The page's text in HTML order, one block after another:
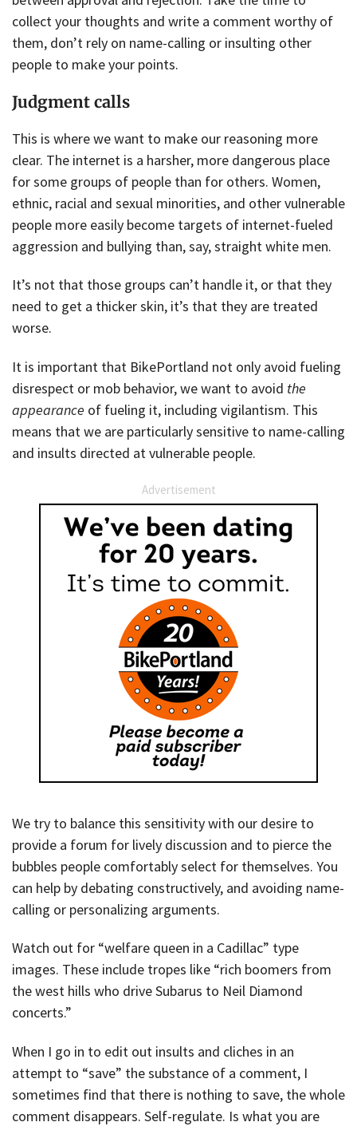
collect your thoughts and write a comment worthy of
them, don’t rely on name-calling or insulting other
people to make your points.
Judgment calls
This is where we want to make our reasoning more
clear. The internet is a harsher, more dangerous place
for some groups of people than for others. Women,
ethnic, racial and sexual minorities, and other vulnerable
people more easily become targets of internet-fueled
aggression and bullying than, say, straight white men.
It’s not that those groups can’t handle it, or that they
need to get a thicker skin, it’s that they are treated
worse.
It is important that BikePortland not only avoid fueling
disrespect or mob behavior, we want to avoid the
appearance of fueling it, including vigilantism. This
means that we are particularly sensitive to name-calling
and insults directed at vulnerable people.
Advertisement
We try to balance this sensitivity with our desire to
provide a forum for lively discussion and to pierce the
bubbles people comfortably select for themselves. You
can help by debating constructively, and avoiding name-
calling or personalizing arguments.
Watch out for “welfare queen in a Cadillac” type
images. These include tropes like “rich boomers from
the west hills who drive Subarus to Neil Diamond
concerts.”
When I go in to edit out insults and cliches in an
attempt to “save” the substance of a comment, I
sometimes find that there is nothing to save, the whole
comment disappears. Self-regulate. Is what you are